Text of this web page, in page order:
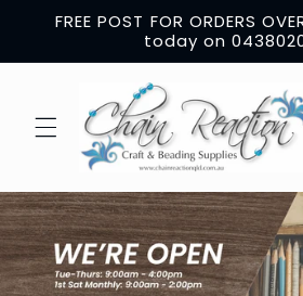
Skip to
content
FREE POST FOR ORDERS
today on